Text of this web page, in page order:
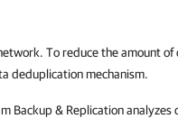
To reduce the amount of
deduplication mechanism.
Backup & Replicationanalyzes